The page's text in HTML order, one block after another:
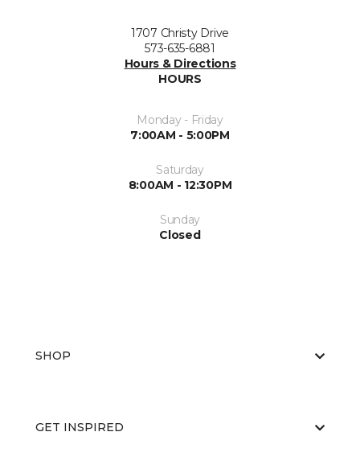
1707 Christy Drive
573-635-6881
Hours & Directions
HOURS
Monday - Friday
7:00AM - 5:00PM
Saturday
8:00AM - 12:30PM
Sunday
Closed
SHOP
GET INSPIRED